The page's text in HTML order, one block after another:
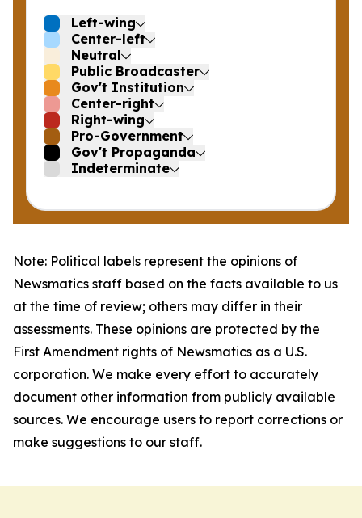
Left-wing
Center-left
Neutral
Public Broadcaster
Gov't Institution
Center-right
Right-wing
Pro-Government
Gov't Propaganda
Indeterminate
Note: Political labels represent the opinions of
Newsmatics staff based on the facts available to us
at the time of review; others may differ in their
assessments. These opinions are protected by the
First Amendment rights of Newsmatics as a U.S.
corporation. We make every effort to accurately
document other information from publicly available
sources. We encourage users to report corrections or
make suggestions to our staff.